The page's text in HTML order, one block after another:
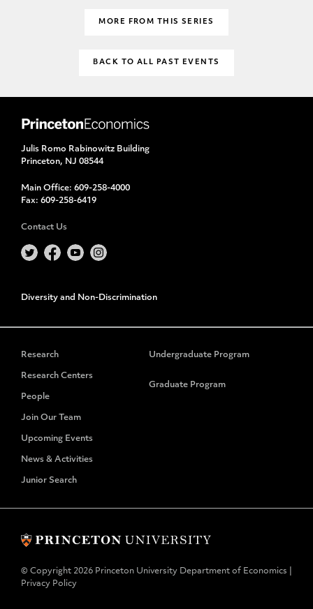
MORE FROM THIS SERIES
BACK TO ALL PAST EVENTS
Julis Romo Rabinowitz Building
Princeton, NJ 08544
Main Office: 609-258-4000
Fax: 609-258-6419
Contact Us
Diversity and Non-Discrimination
Research
Research Centers
People
Join Our Team
Upcoming Events
News & Activities
Junior Search
Undergraduate Program
Graduate Program
© Copyright 2026 Princeton University Department of Economics |
Privacy Policy